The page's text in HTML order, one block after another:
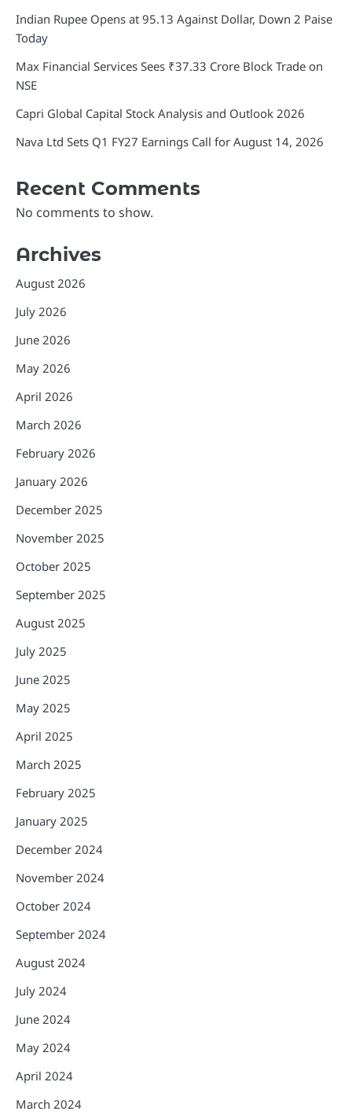
Indian Rupee Opens at 95.13 Against Dollar, Down 2 Paise
Today
Max Financial Services Sees ₹37.33 Crore Block Trade on
NSE
Capri Global Capital Stock Analysis and Outlook 2026
Nava Ltd Sets Q1 FY27 Earnings Call for August 14, 2026
Recent Comments
No comments to show.
Archives
August 2026
July 2026
June 2026
May 2026
April 2026
March 2026
February 2026
January 2026
December 2025
November 2025
October 2025
September 2025
August 2025
July 2025
June 2025
May 2025
April 2025
March 2025
February 2025
January 2025
December 2024
November 2024
October 2024
September 2024
August 2024
July 2024
June 2024
May 2024
April 2024
March 2024